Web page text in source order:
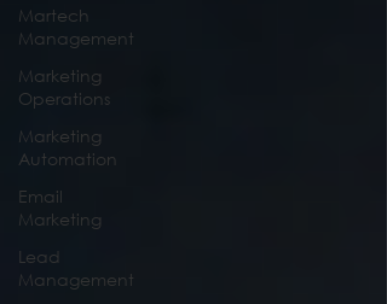
Martech
Management
Marketing
Operations
Marketing
Automation
Email
Marketing
Lead
Management